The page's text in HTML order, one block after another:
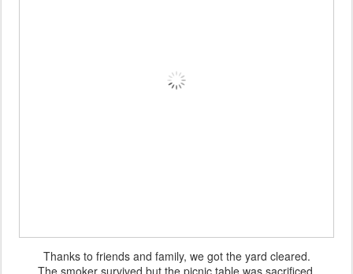
Thanks to friends and family, we got the yard cleared.
The smoker survived but the picnic table was sacrificed.